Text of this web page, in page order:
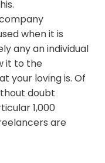
when it is
any an individual
it to the
your loving is. Of
doubt
1,000
are